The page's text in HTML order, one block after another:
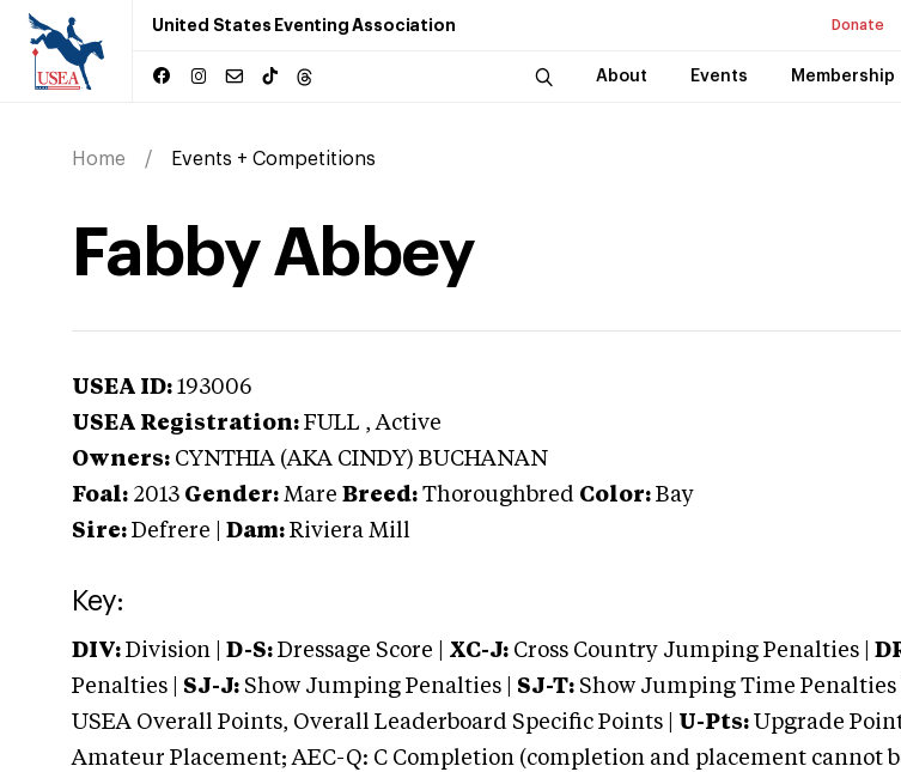
United States Eventing Association Donate
About Events Membership
Home Events + Competitions
Fabby Abbey
USEA ID: 193006
USEA Registration: FULL , Active
Owners: CYNTHIA (AKA CINDY) BUCHANAN
Foal: 2013 Gender: Mare Breed: Thoroughbred Color: Bay
Sire: Defrere Dam: Riviera Mill
Key:
DIV: Division | D-S: Dressage Score | XC-J: Cross Country Jumping Penalties |
Penalties | SJ-J: Show Jumping Penalties | SJ-T: Show Jumping Time Penalties |
USEA Overall Points, Overall Leaderboard Specific Points | U-Pts: Upgrade
Amateur Placement; AEC-Q: C Completion (completion and placement cannot